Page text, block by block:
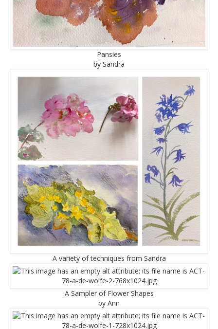
Pansies
by Sandra
A variety of techniques from Sandra
A Sampler of Flower Shapes
by Ann